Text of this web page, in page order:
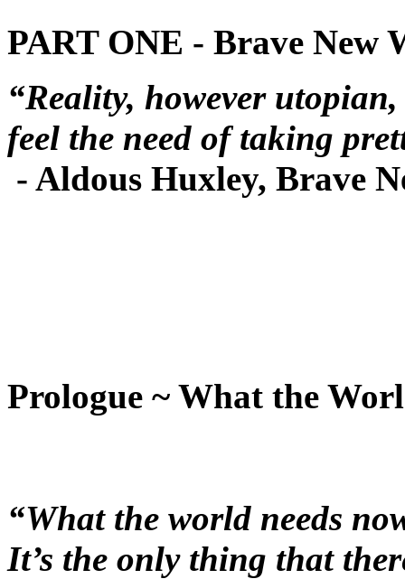
PART ONE - Brave New
“Reality, however
feel the need of taking
- Aldous Huxley, Brave
Prologue ~ What the
“What the world needs
It’s the only thing that